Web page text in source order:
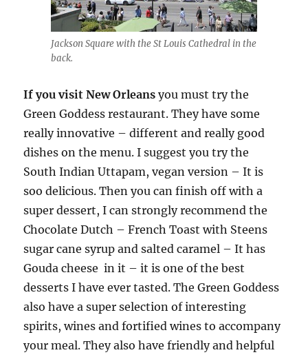
Jackson Square with the St Louis Cathedral in the
back.
If you visit New Orleans you must try the
Green Goddess restaurant. They have some
really innovative – different and really good
dishes on the menu. I suggest you try the
South Indian Uttapam, vegan version – It is
soo delicious. Then you can finish off with a
super dessert, I can strongly recommend the
Chocolate Dutch – French Toast with Steens
sugar cane syrup and salted caramel – It has
Gouda cheese in it – it is one of the best
desserts I have ever tasted. The Green Goddess
also have a super selection of interesting
spirits, wines and fortified wines to accompany
your meal. They also have friendly and helpful